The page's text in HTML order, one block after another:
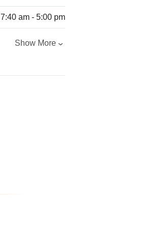
7:40 am - 5:00 pm
Show More